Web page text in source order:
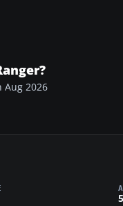
Aug 2026